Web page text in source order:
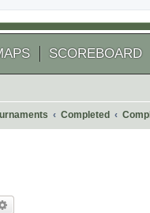
SCOREBOARD
Completed